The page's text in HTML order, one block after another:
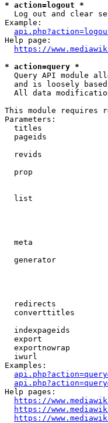
* action=logout *
Log out and clear
Example:
Help page:
https://
* action=query *
Query API module
and is loosely
All data
This module requires
Parameters:
titles
pageids
revids
prop
list
meta
generator
redirects
converttitles
indexpageids
export
exportnowrap
iwurl
Examples:
Help pages:
https://
https://
https://